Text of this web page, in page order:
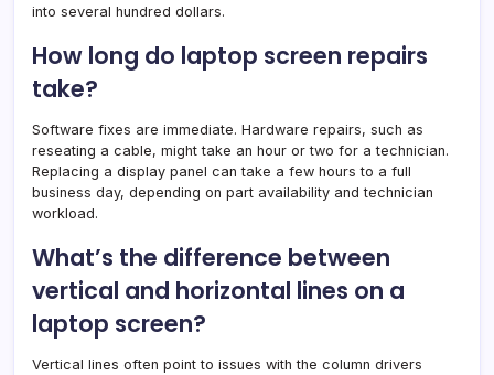
into several hundred dollars.
How long do laptop screen repairs
take?
Software fixes are immediate. Hardware repairs, such as
reseating a cable, might take an hour or two for a technician.
Replacing a display panel can take a few hours to a full
business day, depending on part availability and technician
workload.
What’s the difference between
vertical and horizontal lines on a
laptop screen?
Vertical lines often point to issues with the column drivers